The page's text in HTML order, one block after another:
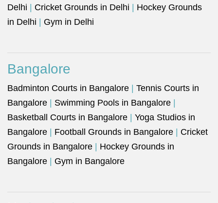
Delhi
Cricket Grounds in Delhi
Hockey Grounds
in Delhi
Gym in Delhi
Bangalore
Badminton Courts in Bangalore
Tennis Courts in
Bangalore
Swimming Pools in Bangalore
Basketball Courts in Bangalore
Yoga Studios in
Bangalore
Football Grounds in Bangalore
Cricket
Grounds in Bangalore
Hockey Grounds in
Bangalore
Gym in Bangalore